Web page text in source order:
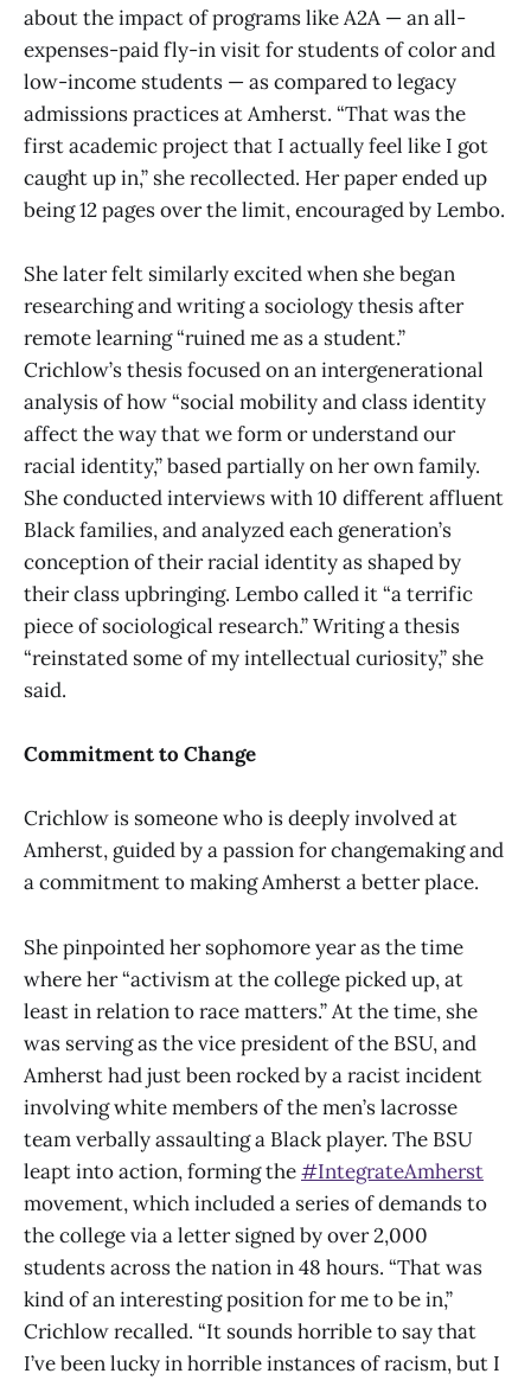
about the impact of programs like A2A — an all-
expenses-paid fly-in visit for students of color and
low-income students — as compared to legacy
admissions practices at Amherst. “That was the
first academic project that I actually feel like I got
caught up in,” she recollected. Her paper ended up
being 12 pages over the limit, encouraged by Lembo.
She later felt similarly excited when she began
researching and writing a sociology thesis after
remote learning “ruined me as a student.”
Crichlow’s thesis focused on an intergenerational
analysis of how “social mobility and class identity
affect the way that we form or understand our
racial identity,” based partially on her own family.
She conducted interviews with 10 different affluent
Black families, and analyzed each generation’s
conception of their racial identity as shaped by
their class upbringing. Lembo called it “a terrific
piece of sociological research.” Writing a thesis
“reinstated some of my intellectual curiosity,” she
said.
Commitment to Change
Crichlow is someone who is deeply involved at
Amherst, guided by a passion for changemaking and
a commitment to making Amherst a better place.
She pinpointed her sophomore year as the time
where her “activism at the college picked up, at
least in relation to race matters.” At the time, she
was serving as the vice president of the BSU, and
Amherst had just been rocked by a racist incident
involving white members of the men’s lacrosse
team verbally assaulting a Black player. The BSU
leapt into action, forming the#IntegrateAmherst
movement, which included a series of demands to
the college via a letter signed by over 2,000
students across the nation in 48 hours. “That was
kind of an interesting position for me to be in,”
Crichlow recalled. “It sounds horrible to say that
I’ve been lucky in horrible instances of racism, but I